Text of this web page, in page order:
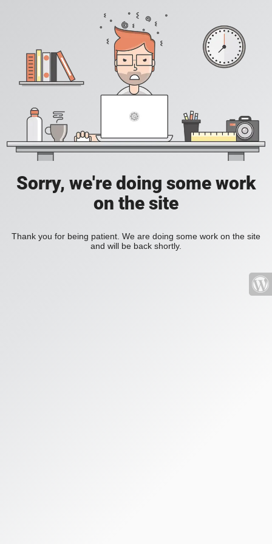
Sorry, we're doing some work
on the site
Thank you for being patient. We are doing some work on the site
and will be back shortly.